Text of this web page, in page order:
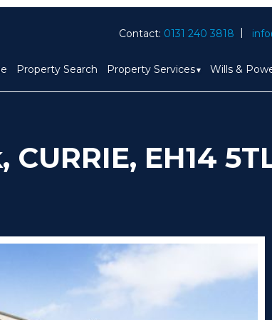
Contact: 0131 240 3818
Property Search Property Services Wills &
EH14